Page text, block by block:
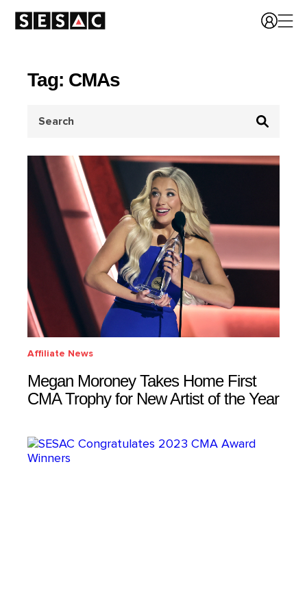
Tag: CMAs
for:
Affiliate News
Megan Moroney Takes Home First
CMA Trophy for New Artist of the Year